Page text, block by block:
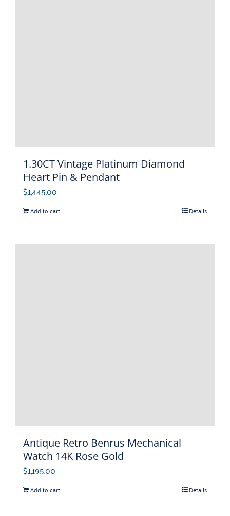
1.30CT Vintage Platinum Diamond
Heart Pin & Pendant
$1,445.00
Add to cart Details
Antique Retro Benrus Mechanical
Watch 14K Rose Gold
$1,195.00
Add to cart Details